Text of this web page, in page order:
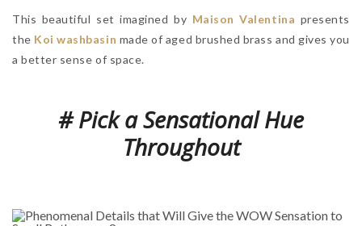
This beautiful set imagined by Maison Valentina presents
the Koi washbasin made of aged brushed brass and gives you
a better sense of space.
# Pick a Sensational Hue
Throughout